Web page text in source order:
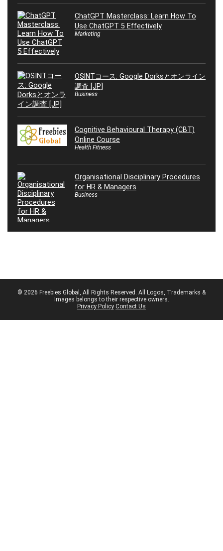
ChatGPT Masterclass: Learn How To
Use ChatGPT 5 Effectively
Marketing
OSINTコース: Google Dorksとオンライン
調査 [JP]
Business
Cognitive Behavioural Therapy (CBT)
Online Course
Health Fitness
Organisational Disciplinary Procedures
for HR & Managers
Business
© 2026 Freebies Global, All Rights Reserved. All Logos, Trademarks &
Images belongs to their respective owners.
Privacy Policy Contact Us